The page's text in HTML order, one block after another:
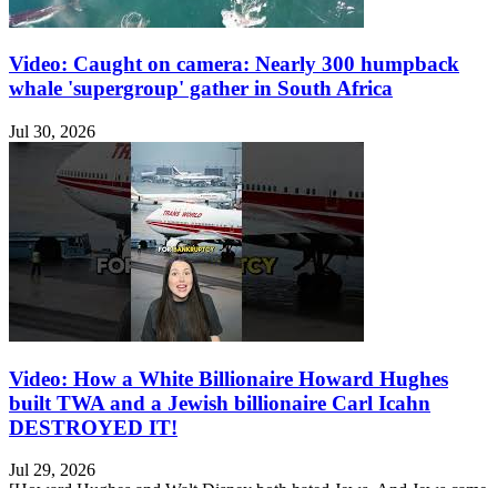
Video: Caught on camera: Nearly 300 humpback
whale 'supergroup' gather in South Africa
Jul 30, 2026
Video: How a White Billionaire Howard Hughes
built TWA and a Jewish billionaire Carl Icahn
DESTROYED IT!
Jul 29, 2026